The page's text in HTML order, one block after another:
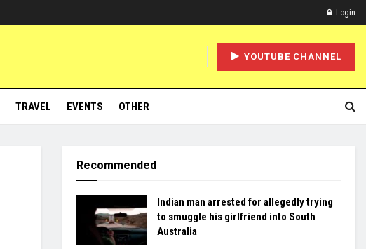
Login
YOUTUBE CHANNEL
TRAVEL EVENTS OTHER
Recommended
Indian man arrested for allegedly trying
to smuggle his girlfriend into South
Australia